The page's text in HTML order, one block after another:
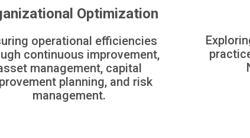
Optimization
operational efficiencies
continuous improvement,
management, capital
planning, and risk
management.